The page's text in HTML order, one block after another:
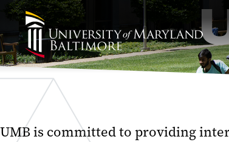
UMB is committed to providing